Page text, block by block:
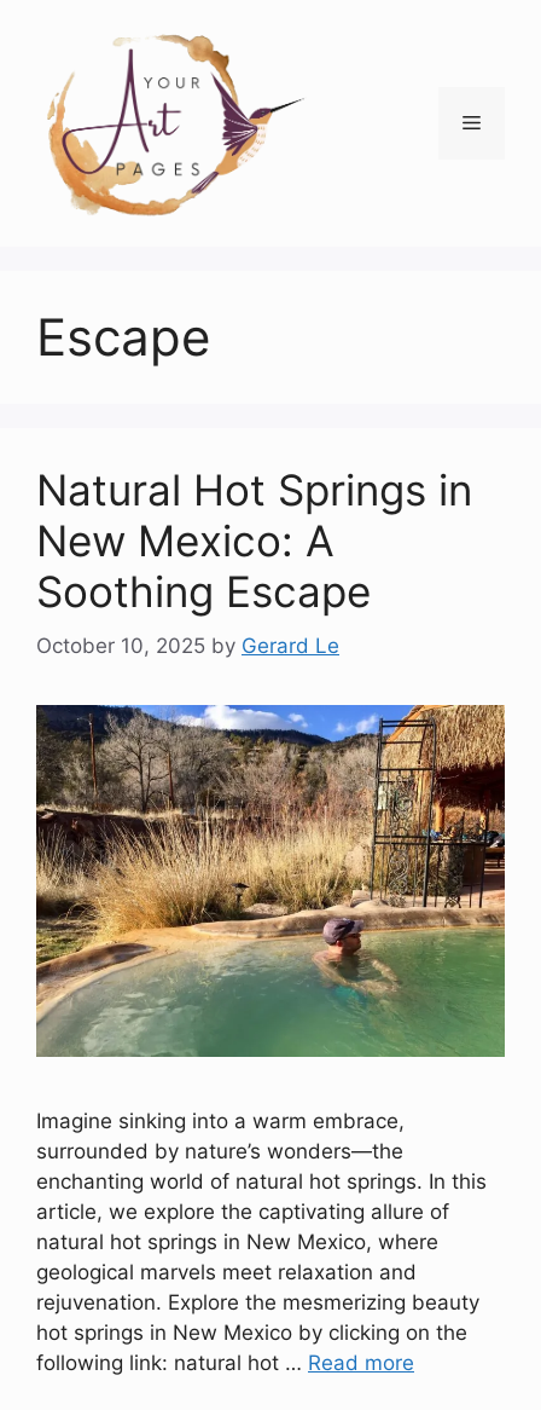
content
Menu
Escape
Natural Hot Springs in
New Mexico: A
Soothing Escape
October 10, 2025 by Gerard Le
Imagine sinking into a warm embrace,
surrounded by nature’s wonders—the
enchanting world of natural hot springs. In this
article, we explore the captivating allure of
natural hot springs in New Mexico, where
geological marvels meet relaxation and
rejuvenation. Explore the mesmerizing beauty
hot springs in New Mexico by clicking on the
following link: natural hot … Read more